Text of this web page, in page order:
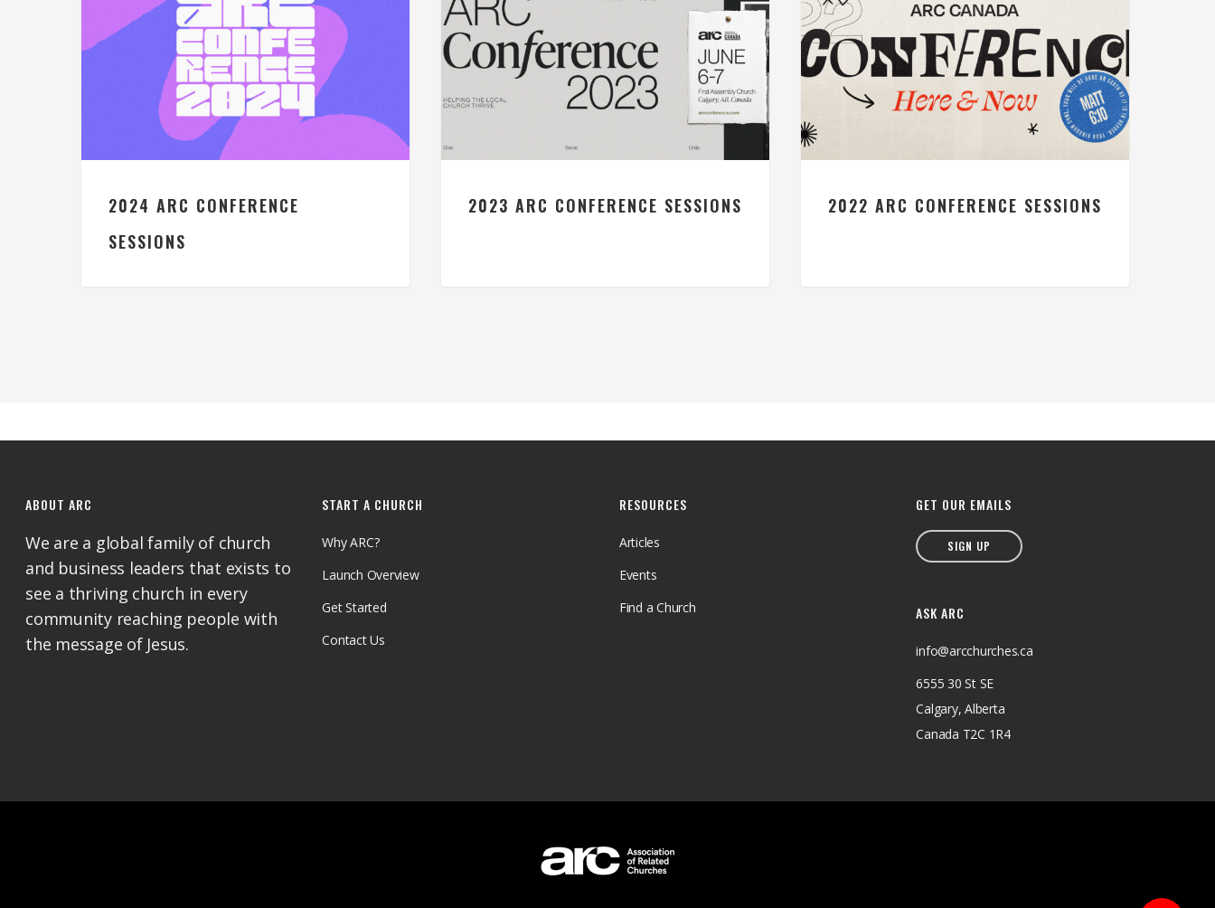
2024 ARC CONFERENCE
SESSIONS
2023 ARC CONFERENCE SESSIONS 2022 ARC CONFERENCE SESSIONS
ABOUT ARC
We are a global family of church
and business leaders that exists to
see a thriving church in every
community reaching people with
the message of Jesus.
START A CHURCH
Why ARC?
Launch Overview
Get Started
Contact Us
RESOURCES
Articles
Events
Find a Church
GET OUR EMAILS
SIGN UP
ASK ARC
info@arcchurches.ca
6555 30 St SE
Calgary, Alberta
Canada T2C 1R4